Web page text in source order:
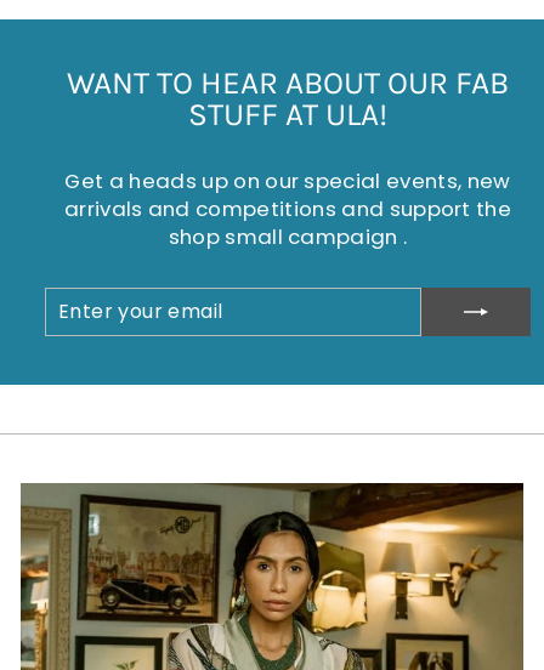
WANT TO HEAR ABOUT OUR FAB
STUFF AT ULA!
Get a heads up on our special events, new
arrivals and competitions and support the
shop small campaign .
ENTER
SUBSCRIBE